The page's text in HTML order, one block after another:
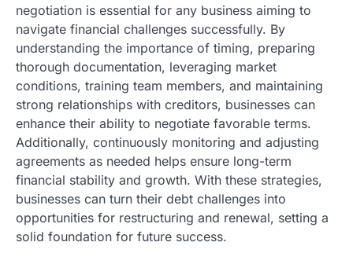
negotiation is essential for any business aiming to
navigate financial challenges successfully. By
understanding the importance of timing, preparing
thorough documentation, leveraging market
conditions, training team members, and maintaining
strong relationships with creditors, businesses can
enhance their ability to negotiate favorable terms.
Additionally, continuously monitoring and adjusting
agreements as needed helps ensure long-term
financial stability and growth. With these strategies,
businesses can turn their debt challenges into
opportunities for restructuring and renewal, setting a
solid foundation for future success.